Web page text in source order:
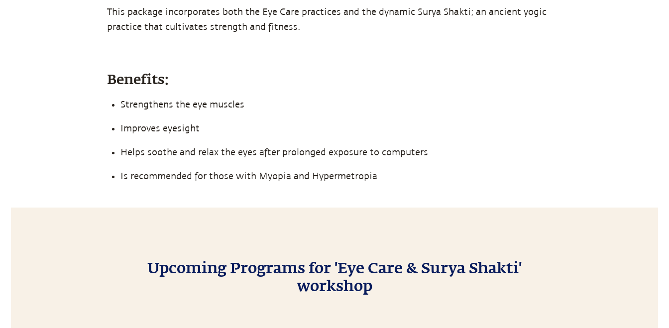
This package incorporates both the Eye Care practices and the dynamic Surya Shakti; an ancient yogic
practice that cultivates strength and fitness.
Benefits:
Strengthens the eye muscles
Improves eyesight
Helps soothe and relax the eyes after prolonged exposure to computers
Is recommended for those with Myopia and Hypermetropia
Upcoming Programs for 'Eye Care & Surya Shakti'
workshop